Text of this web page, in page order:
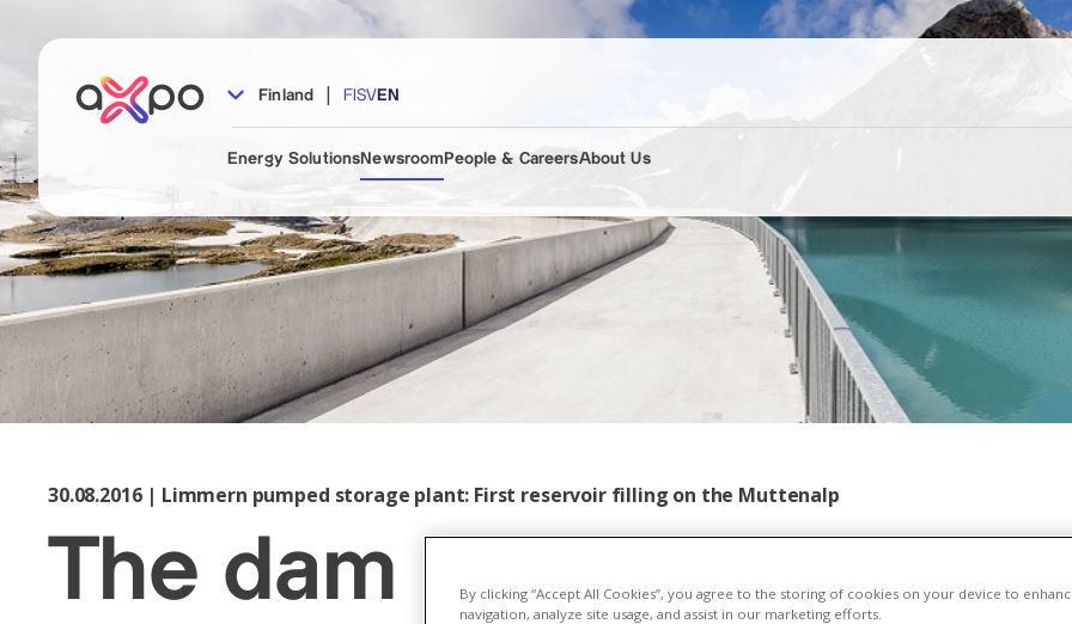
Finland | FI SVEN
Energy SolutionsNewsroom People & CareersAbout Us
30.08.2016 | Limmern pumped storage plant: First reservoir filling on the Muttenalp
The dam holds what it
By clicking “Accept All Cookies”, you agree to the storing of cookies on your device to
navigation, analyze site usage, and assist in our marketing efforts.